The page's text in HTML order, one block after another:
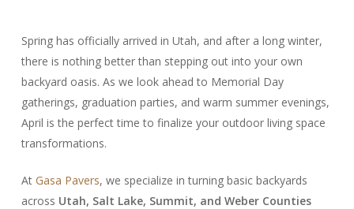
Spring has officially arrived in Utah, and after a long winter,
there is nothing better than stepping out into your own
backyard oasis. As we look ahead to Memorial Day
gatherings, graduation parties, and warm summer evenings,
April is the perfect time to finalize your outdoor living space
transformations.
At Gasa Pavers, we specialize in turning basic backyards
across Utah, Salt Lake, Summit, and Weber Counties